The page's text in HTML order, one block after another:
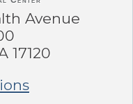
Avenue
17120